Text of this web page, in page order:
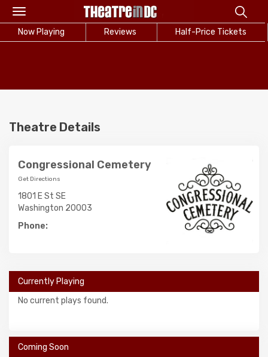
Toggle
navigation
Now Playing Reviews Half-Price Tickets
Theatre Details
Congressional Cemetery
Get Directions
1801 E St SE
Washington 20003
Phone:
Currently Playing
No current plays found.
Coming Soon